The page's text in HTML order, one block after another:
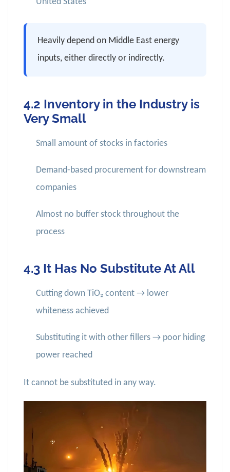
Heavily depend on Middle East energy
inputs, either directly or indirectly.
4.2 Inventory in the Industry is
Very Small
Small amount of stocks in factories
Demand-based procurement for downstream
companies
Almost no buffer stock throughout the
process
4.3 It Has No Substitute At All
Cutting down TiO₂ content → lower
whiteness achieved
Substituting it with other fillers → poor hiding
power reached
It cannot be substituted in any way.